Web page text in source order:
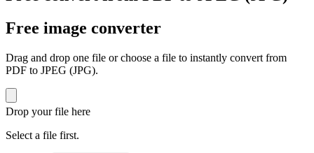
Free image converter
Drag and drop one file or choose a file to instantly convert from
PDF to JPEG (JPG).
Drop your file here
Select a file first.